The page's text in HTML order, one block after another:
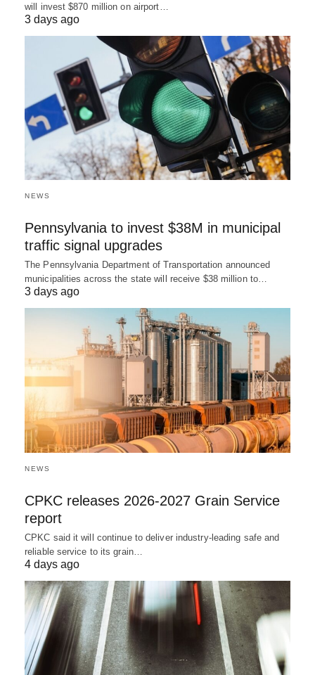
will invest $870 million on airport…
3 days ago
NEWS
Pennsylvania to invest $38M in municipal
traffic signal upgrades
The Pennsylvania Department of Transportation announced
municipalities across the state will receive $38 million to…
3 days ago
NEWS
CPKC releases 2026-2027 Grain Service
report
CPKC said it will continue to deliver industry-leading safe and
reliable service to its grain…
4 days ago